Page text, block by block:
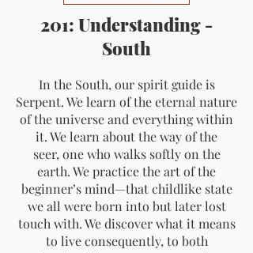
201: Understanding -
South
In the South, our spirit guide is
Serpent. We learn of the eternal nature
of the universe and everything within
it. We learn about the way of the
seer, one who walks softly on the
earth. We practice the art of the
beginner’s mind—that childlike state
we all were born into but later lost
touch with. We discover what it means
to live consequently, to both